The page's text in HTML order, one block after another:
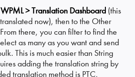
WPML > Translation Dashboard (this
now), then to the Other
there, you can filter to find the
as many as you want and send
This is much easier than String
adding the translation string by
translation method is PTC,